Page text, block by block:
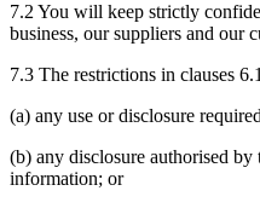
7.2 You will keep strictly
business, our suppliers and our
7.3 The restrictions in clauses
(a) any use or disclosure
(b) any disclosure authorised
information; or